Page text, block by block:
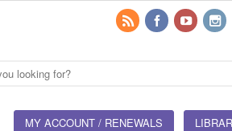
MY ACCOUNT / RENEWALS